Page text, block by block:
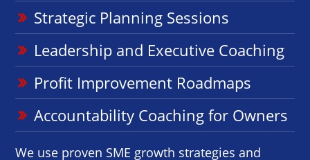
Strategic Planning Sessions
Leadership and Executive Coaching
Profit Improvement Roadmaps
Accountability Coaching for Owners
We use proven SME growth strategies and